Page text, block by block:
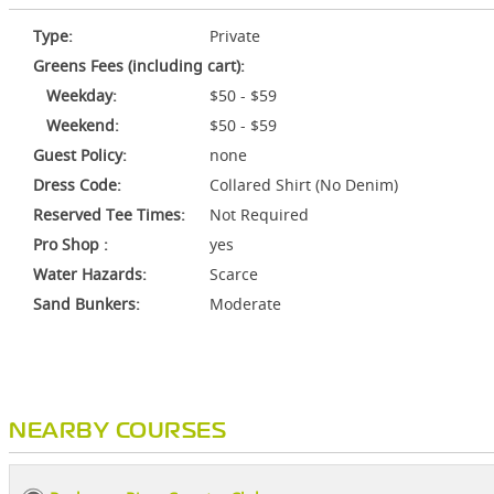
Type:
Private
Greens Fees (including cart):
Weekday:
$50 - $59
Weekend:
$50 - $59
Guest Policy:
none
Dress Code:
Collared Shirt (No Denim)
Reserved Tee Times:
Not Required
Pro Shop :
yes
Water Hazards:
Scarce
Sand Bunkers:
Moderate
NEARBY COURSES